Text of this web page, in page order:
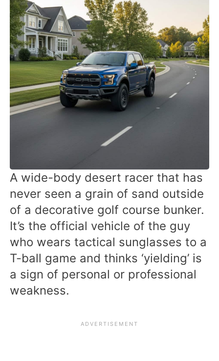
A wide-body desert racer that has
never seen a grain of sand outside
of a decorative golf course bunker.
It’s the official vehicle of the guy
who wears tactical sunglasses to a
T-ball game and thinks ‘yielding’ is
a sign of personal or professional
weakness.